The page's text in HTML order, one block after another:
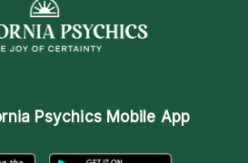
Psychics Mobile App